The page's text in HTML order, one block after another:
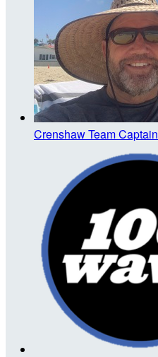
CrenshawTeam Captain